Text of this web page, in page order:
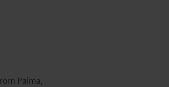
Palma,